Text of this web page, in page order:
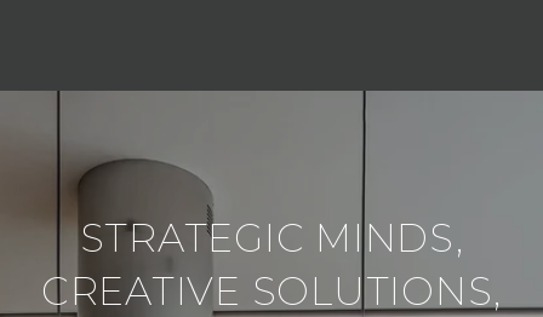
STRATEGIC MINDS,
CREATIVE SOLUTIONS,